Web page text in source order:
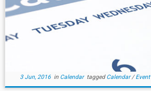
3 Jun, 2016in Calendar tagged Calendar/Event